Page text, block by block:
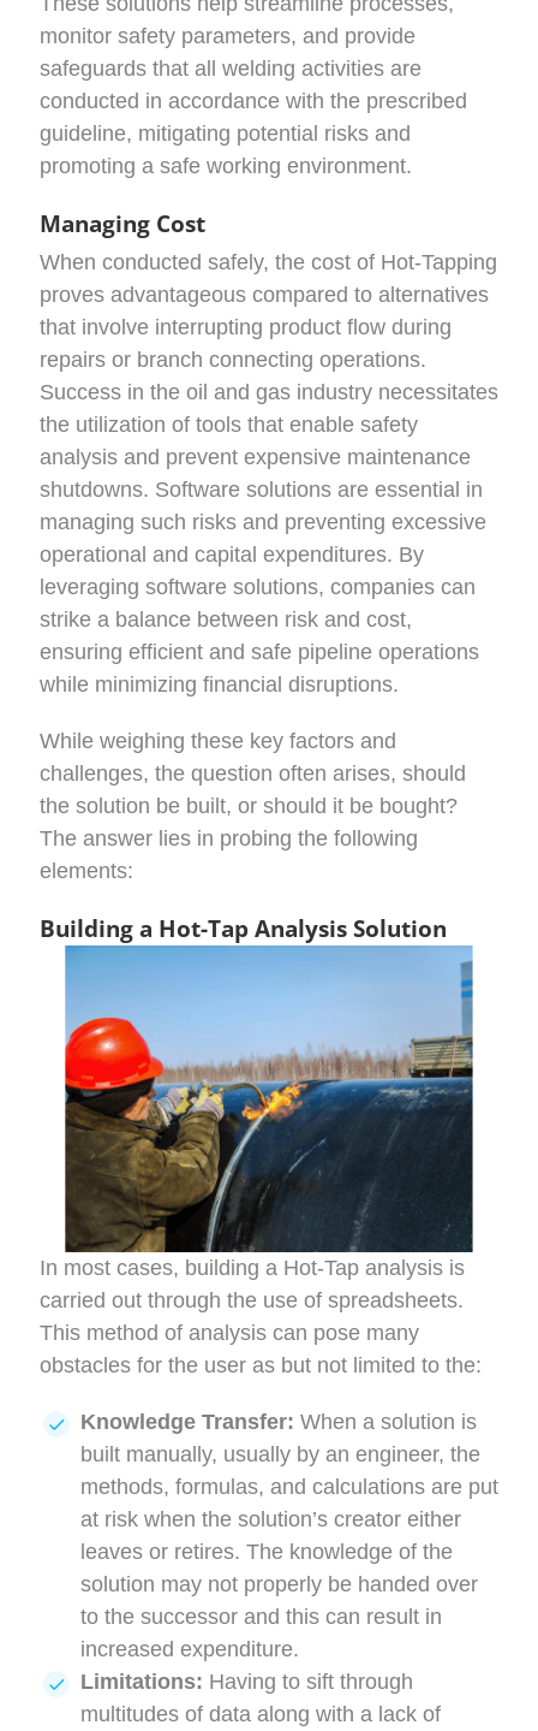
monitor safety parameters, and provide
safeguards that all welding activities are
conducted in accordance with the prescribed
guideline, mitigating potential risks and
promoting a safe working environment.
Managing Cost
When conducted safely, the cost of Hot-Tapping
proves advantageous compared to alternatives
that involve interrupting product flow during
repairs or branch connecting operations.
Success in the oil and gas industry necessitates
the utilization of tools that enable safety
analysis and prevent expensive maintenance
shutdowns. Software solutions are essential in
managing such risks and preventing excessive
operational and capital expenditures. By
leveraging software solutions, companies can
strike a balance between risk and cost,
ensuring efficient and safe pipeline operations
while minimizing financial disruptions.
While weighing these key factors and
challenges, the question often arises, should
the solution be built, or should it be bought?
The answer lies in probing the following
elements:
Building a Hot-Tap Analysis Solution
In most cases, building a Hot-Tap analysis is
carried out through the use of spreadsheets.
This method of analysis can pose many
obstacles for the user as but not limited to the:
Knowledge Transfer: When a solution is
built manually, usually by an engineer, the
methods, formulas, and calculations are put
at risk when the solution’s creator either
leaves or retires. The knowledge of the
solution may not properly be handed over
to the successor and this can result in
increased expenditure.
Limitations: Having to sift through
multitudes of data along with a lack of